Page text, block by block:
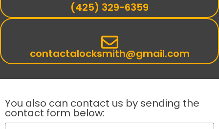
(425) 329-6359
contactalocksmith@gmail.com
You also can contact us by sending the
contact form below: